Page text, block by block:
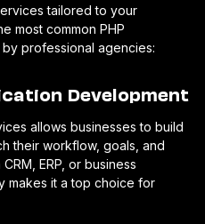
tailored to your
most common PHP
professional agencies:
Development
allows businesses to build
their workflow, goals, and
ERP, or business
makes it a top choice for